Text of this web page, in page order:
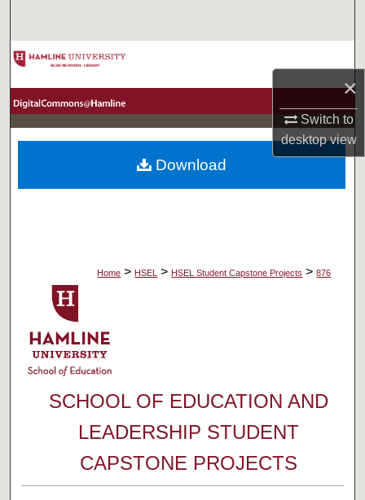
×
Switch to
desktopview
Browse Collections
About
Home > HSEL > HSEL Student Capstone Projects > 876
SCHOOL OF EDUCATION AND
LEADERSHIP STUDENT
CAPSTONE PROJECTS
Download